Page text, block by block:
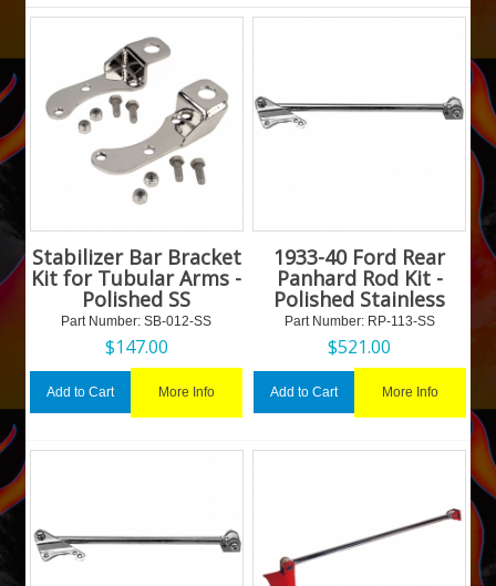
Stabilizer Bar Bracket
Kit for Tubular Arms -
Polished SS
Part Number: SB-012-SS
$147.00
Add to Cart More Info
1933-40 Ford Rear
Panhard Rod Kit -
Polished Stainless
Part Number: RP-113-SS
$521.00
Add to Cart More Info